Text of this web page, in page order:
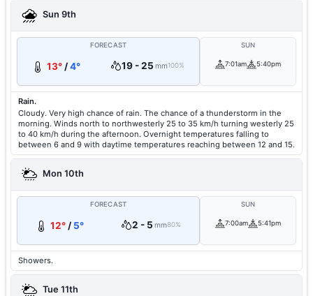
Sun 9th
FORECAST
13° /4° 19 - 25 mm100%
SUN
7:01am 5:40pm
Rain.
Cloudy. Very high chance of rain. The chance of a thunderstorm in the
morning. Winds north to northwesterly 25 to 35 km/h turning westerly 25
to 40 km/h during the afternoon. Overnight temperatures falling to
between 6 and 9 with daytime temperatures reaching between 12 and 15.
Mon 10th
FORECAST
12° / 5° 2 - 5 mm80%
SUN
7:00am 5:41pm
Showers.
Tue 11th